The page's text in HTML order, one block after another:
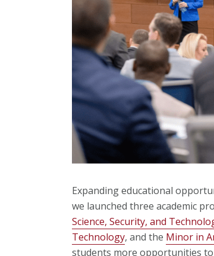
Expanding educational
we launched three academic
Science, Security, and
Technology, and the Minor in
students more opportunities